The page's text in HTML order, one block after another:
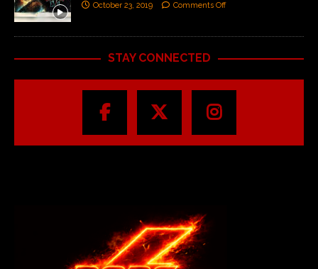
October 23, 2019 Comments Off
STAY CONNECTED